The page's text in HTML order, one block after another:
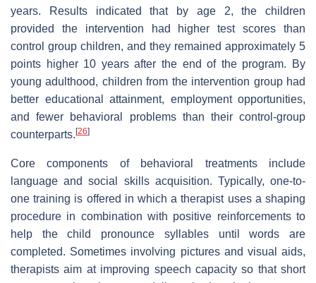
years. Results indicated that by age 2, the children
provided the intervention had higher test scores than
control group children, and they remained approximately 5
points higher 10 years after the end of the program. By
young adulthood, children from the intervention group had
better educational attainment, employment opportunities,
and fewer behavioral problems than their control-group
counterparts.[26]
Core components of behavioral treatments include
language and social skills acquisition. Typically, one-to-
one training is offered in which a therapist uses a shaping
procedure in combination with positive reinforcements to
help the child pronounce syllables until words are
completed. Sometimes involving pictures and visual aids,
therapists aim at improving speech capacity so that short